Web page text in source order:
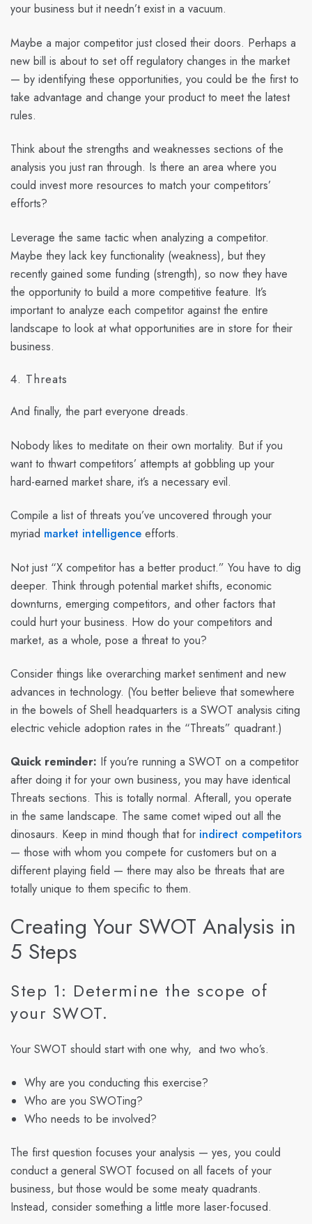
your business but it needn’t exist in a vacuum.
Maybe a major competitor just closed their doors. Perhaps a
new bill is about to set off regulatory changes in the market
— by identifying these opportunities, you could be the first to
take advantage and change your product to meet the latest
rules.
Think about the strengths and weaknesses sections of the
analysis you just ran through. Is there an area where you
could invest more resources to match your competitors’
efforts?
Leverage the same tactic when analyzing a competitor.
Maybe they lack key functionality (weakness), but they
recently gained some funding (strength), so now they have
the opportunity to build a more competitive feature. It’s
important to analyze each competitor against the entire
landscape to look at what opportunities are in store for their
business.
4. Threats
And finally, the part everyone dreads.
Nobody likes to meditate on their own mortality. But if you
want to thwart competitors’ attempts at gobbling up your
hard-earned market share, it’s a necessary evil.
Compile a list of threats you’ve uncovered through your
myriad market intelligence efforts.
Not just “X competitor has a better product.” You have to dig
deeper. Think through potential market shifts, economic
downturns, emerging competitors, and other factors that
could hurt your business. How do your competitors and
market, as a whole, pose a threat to you?
Consider things like overarching market sentiment and new
advances in technology. (You better believe that somewhere
in the bowels of Shell headquarters is a SWOT analysis citing
electric vehicle adoption rates in the “Threats” quadrant.)
Quick reminder: If you’re running a SWOT on a competitor
after doing it for your own business, you may have identical
Threats sections. This is totally normal. Afterall, you operate
in the same landscape. The same comet wiped out all the
dinosaurs. Keep in mind though that for indirect competitors
— those with whom you compete for customers but on a
different playing field — there may also be threats that are
totally unique to them specific to them.
Creating Your SWOT Analysis in
5 Steps
Step 1: Determine the scope of
your SWOT.
Your SWOT should start with one why, and two who’s.
Why are you conducting this exercise?
Who are you SWOTing?
Who needs to be involved?
The first question focuses your analysis — yes, you could
conduct a general SWOT focused on all facets of your
business, but those would be some meaty quadrants.
Instead, consider something a little more laser-focused.